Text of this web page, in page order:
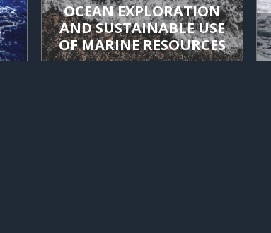
OCEAN EXPLORATION
AND SUSTAINABLE USE
OF MARINE RESOURCES